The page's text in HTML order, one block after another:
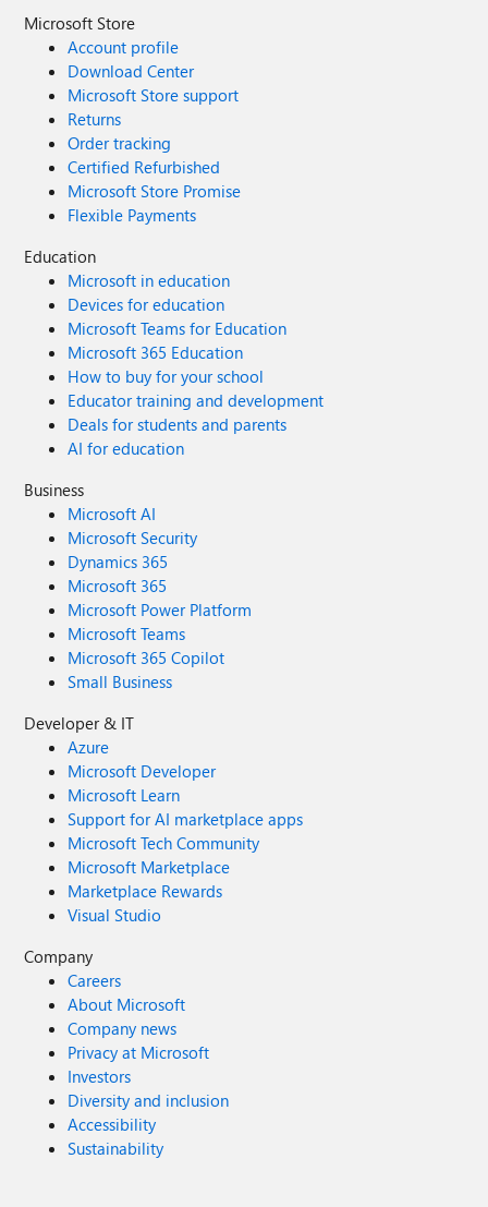
Microsoft Store
Account profile
Download Center
Microsoft Store support
Returns
Order tracking
Certified Refurbished
Microsoft Store Promise
Flexible Payments
Education
Microsoft in education
Devices for education
Microsoft Teams for Education
Microsoft 365 Education
How to buy for your school
Educator training and development
Deals for students and parents
AI for education
Business
Microsoft AI
Microsoft Security
Dynamics 365
Microsoft 365
Microsoft Power Platform
Microsoft Teams
Microsoft 365 Copilot
Small Business
Developer & IT
Azure
Microsoft Developer
Microsoft Learn
Support for AI marketplace apps
Microsoft Tech Community
Microsoft Marketplace
Marketplace Rewards
Visual Studio
Company
Careers
About Microsoft
Company news
Privacy at Microsoft
Investors
Diversity and inclusion
Accessibility
Sustainability